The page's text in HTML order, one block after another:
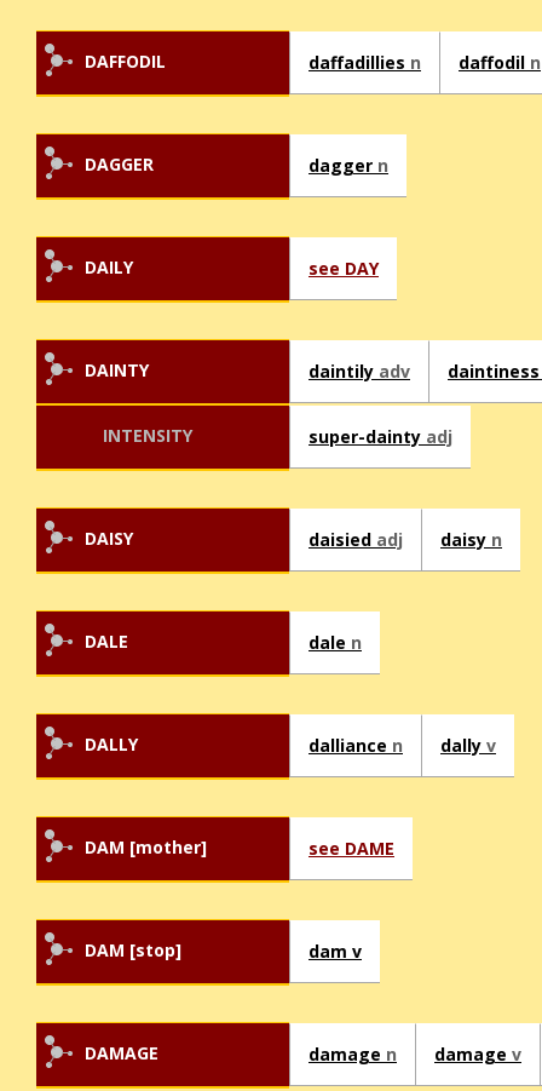
DAFFODIL daffadillies n daffodil n
DAGGER dagger n
DAILY see DAY
DAINTY daintily adv
INTENSITY super-dainty adj
DAISY daisied adj daisy n
DALE dale n
DALLY dalliance n dally v
DAM [mother] see DAME
DAM [stop] dam v
DAMAGE damage n damage v